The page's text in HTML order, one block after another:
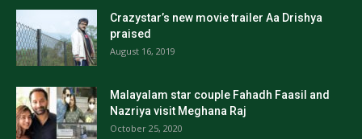
Crazystar’s new movie trailer Aa Drishya
praised
August 16, 2019
Malayalam star couple Fahadh Faasil and
Nazriya visit Meghana Raj
October 25, 2020